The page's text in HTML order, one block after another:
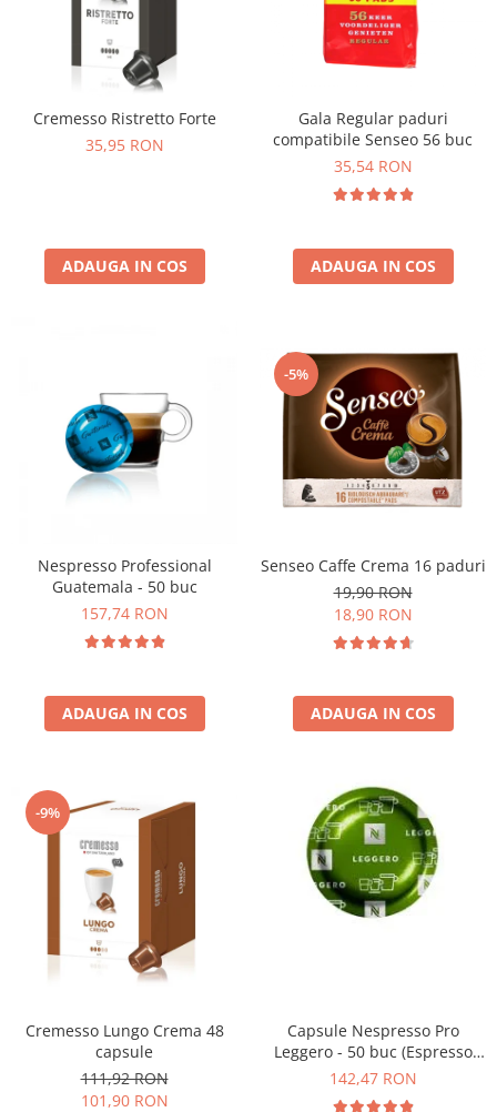
Cremesso Ristretto Forte
35,95 RON
ADAUGA IN COS
Gala Regular paduri
compatibile Senseo 56 buc
35,54 RON
ADAUGA IN COS
Nespresso Professional
Guatemala - 50 buc
157,74 RON
ADAUGA IN COS
-5%
Senseo Caffe Crema 16 paduri
19,90 RON
18,90 RON
ADAUGA IN COS
-9%
Cremesso Lungo Crema 48
capsule
111,92 RON
101,90 RON
Capsule Nespresso Pro
Leggero - 50 buc (Espresso
Leggero)
142,47 RON